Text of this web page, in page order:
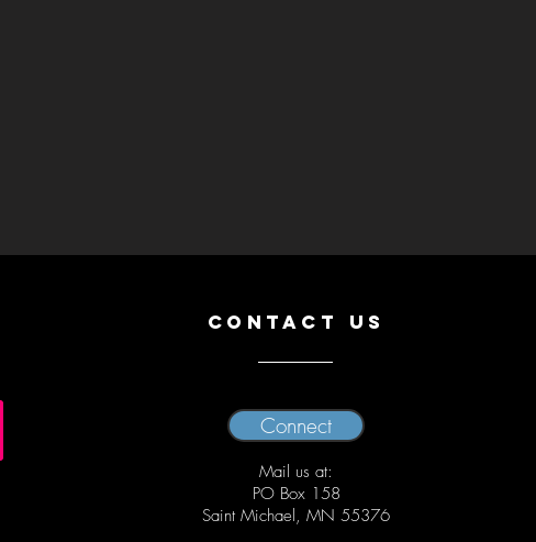
CONTACT US
Connect
Mail us at:
PO Box 158
Saint Michael, MN 55376